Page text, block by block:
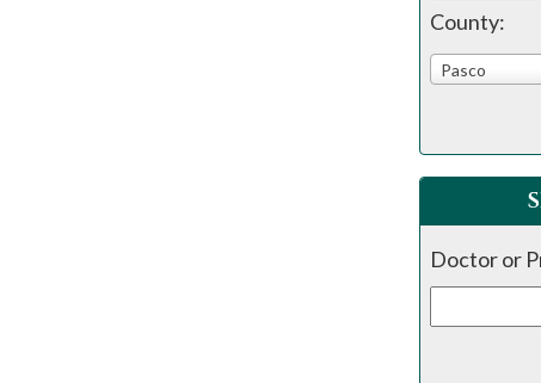
County:
Pasco
Doctor or